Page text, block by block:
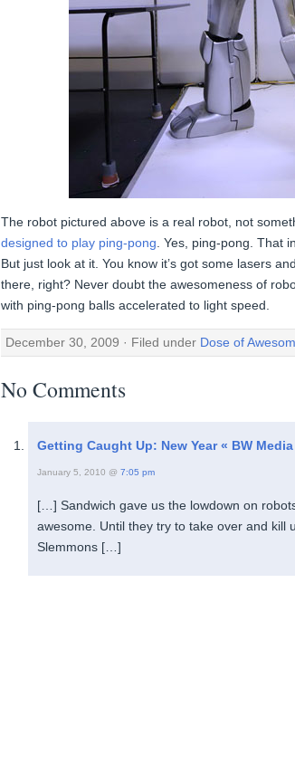
The robot pictured above is a real robot, not
designed to play ping-pong . Yes, ping-pong. That
But just look at it. You know it’s got some lasers
there, right? Never doubt the awesomeness of
with ping-pong balls accelerated to light speed.
December 30, 2009 · Filed under Dose of
No Comments
Getting Caught Up: New Year « BW
January 5, 2010 @ 7:05 pm
[…] Sandwich gave us the lowdown on
awesome. Until they try to take over and kill
Slemmons […]